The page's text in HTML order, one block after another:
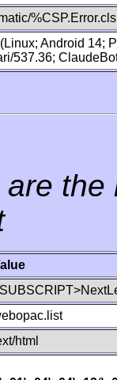
%CSP.Error.cls
Android 14;
537.36;
are
html